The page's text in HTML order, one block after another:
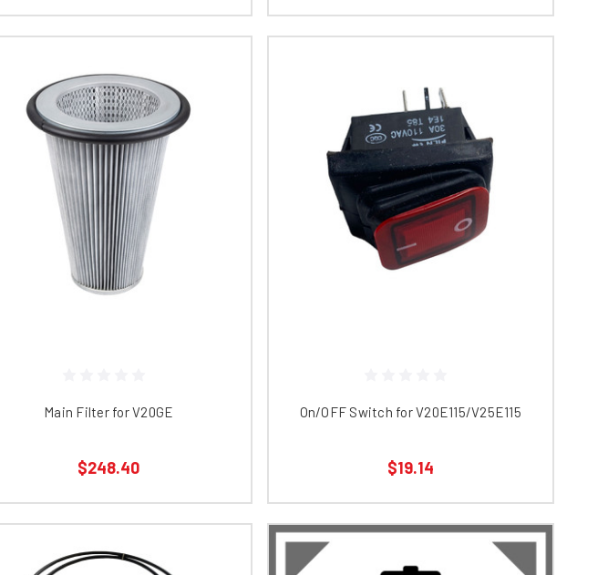
Main Filter for V20GE
$248.40
On/OFF Switch for V20E115/V25E115
$19.14